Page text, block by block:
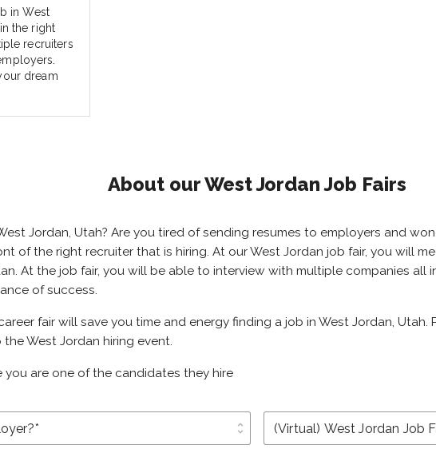
in West
the right
recruiters
dream
About our West Jordan Job Fairs
Jordan, Utah? Are you tired of sending resumes to employers and
of the right recruiter that is hiring. At our West Jordan job fair, you will
At the job fair, you will be able to interview with multiple companies all
of success.
fair will save you time and energy finding a job in West Jordan, Utah.
West Jordan hiring event.
you are one of the candidates they hire
unfold_more